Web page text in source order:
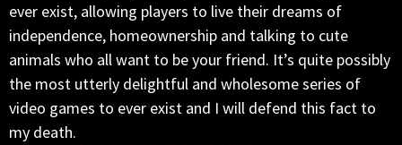
ever exist, allowing players to live their dreams of
independence, homeownership and talking to cute
animals who all want to be your friend. It’s quite possibly
the most utterly delightful and wholesome series of
video games to ever exist and I will defend this fact to
my death.